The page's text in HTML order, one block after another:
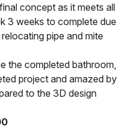
concept as it meets all
3 weeks to complete due
pipe and mite
the completed bathroom,
project and amazed by
to the 3D design